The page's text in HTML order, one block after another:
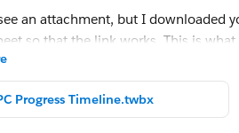
<mailto:
URL action (from the menu
Progress Timeline.twbx